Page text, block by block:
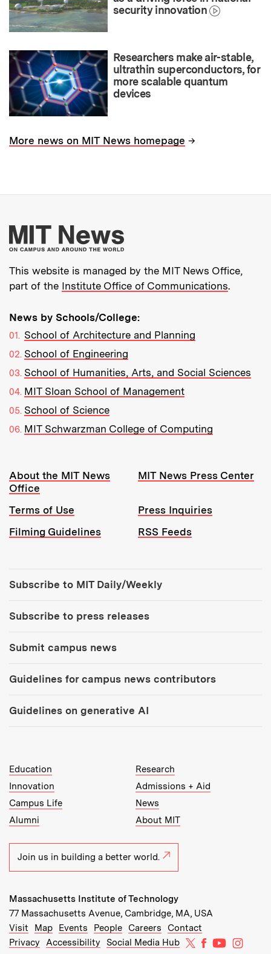
security innovation
Researchers make air-stable,
ultrathin superconductors, for
more scalable quantum
devices
More news on MIT News homepage →
More about MIT
This website is managed by the MIT News Office,
part of the Institute Office of Communications.
News by Schools/College:
School of Architecture and Planning
School of Engineering
School of Humanities, Arts, and Social Sciences
MIT Sloan School of Management
School of Science
MIT Schwarzman College of Computing
Resources:
About the MIT News
Office
MIT News Press Center
Terms of Use
Press Inquiries
Filming Guidelines
RSS Feeds
Subscribe to MIT Daily/Weekly
Subscribe to press releases
Submit campus news
Guidelines for campus news contributors
Guidelines on generative AI
MIT Top Level Links:
Education
Research
Innovation
Admissions + Aid
Campus Life
News
Alumni
About MIT
Join us in building a better world.
Massachusetts Institute of Technology
77 Massachusetts Avenue, Cambridge, MA, USA
Recommended Links:
Visit Map(opens in new window)
Events (opens in new window)
People(opens in new window)
Careers (opens in new window)
Contact
Privacy
Accessibility Social Media Hub MIT on X
MIT onMIT on
MIT